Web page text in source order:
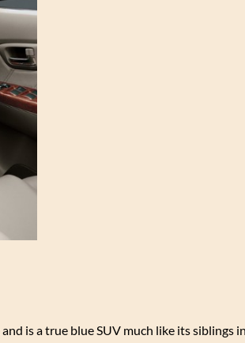
is a true blue SUV much like its siblings